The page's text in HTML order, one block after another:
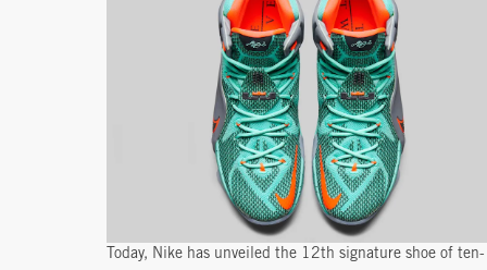
Today, Nike has unveiled the 12th signature shoe of ten-